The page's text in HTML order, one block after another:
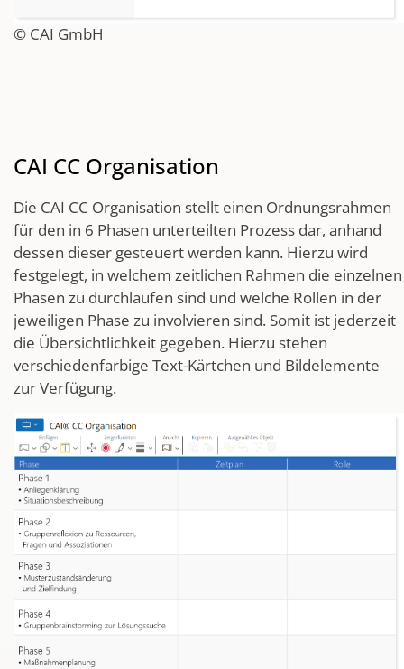
© CAI GmbH
CAI CC Organisation
Die CAI CC Organisation stellt einen Ordnungsrahmen
für den in 6 Phasen unterteilten Prozess dar, anhand
dessen dieser gesteuert werden kann. Hierzu wird
festgelegt, in welchem zeitlichen Rahmen die einzelnen
Phasen zu durchlaufen sind und welche Rollen in der
jeweiligen Phase zu involvieren sind. Somit ist jederzeit
die Übersichtlichkeit gegeben. Hierzu stehen
verschiedenfarbige Text-Kärtchen und Bildelemente
zur Verfügung.